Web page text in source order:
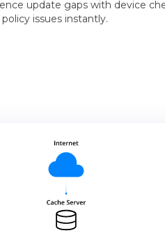
update gaps with device
issues instantly.